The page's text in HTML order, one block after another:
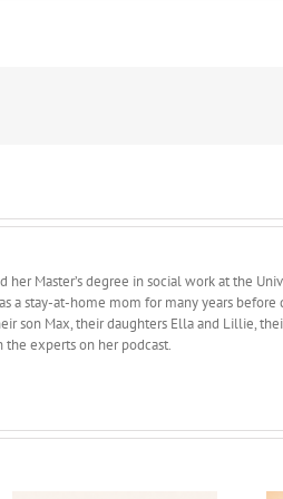
Master’s degree in social work at the
stay-at-home mom for many years
son Max, their daughters Ella and Lillie,
experts on her podcast.